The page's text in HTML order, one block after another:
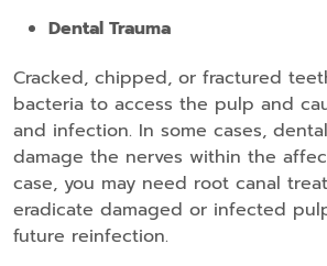
Dental Trauma
Cracked, chipped, or fractured
bacteria to access the pulp and
and infection. In some cases,
damage the nerves within the
case, you may need root canal
eradicate damaged or infected
future reinfection.